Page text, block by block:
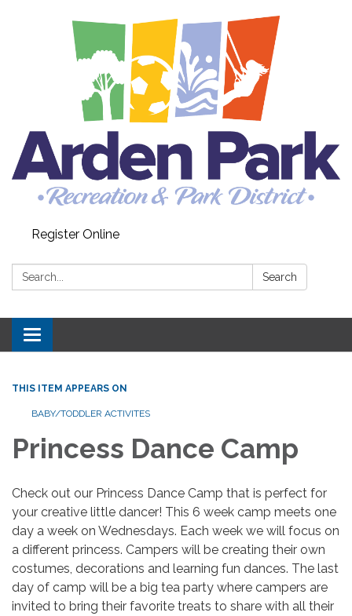
Register Online
Search: Search
Toggle navigation
THIS ITEM APPEARS ON
BABY/TODDLER ACTIVITES
Princess Dance Camp
Check out our Princess Dance Camp that is perfect for
your creative little dancer! This 6 week camp meets one
day a week on Wednesdays. Each week we will focus on
a different princess. Campers will be creating their own
costumes, decorations and learning fun dances. The last
day of camp will be a big tea party where campers are
invited to bring their favorite treats to share with all their